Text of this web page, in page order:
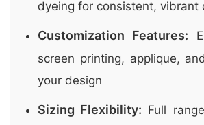
dyeing for consistent, vibrant
Customization Features:
screen printing, applique,
your design
Sizing Flexibility: Full